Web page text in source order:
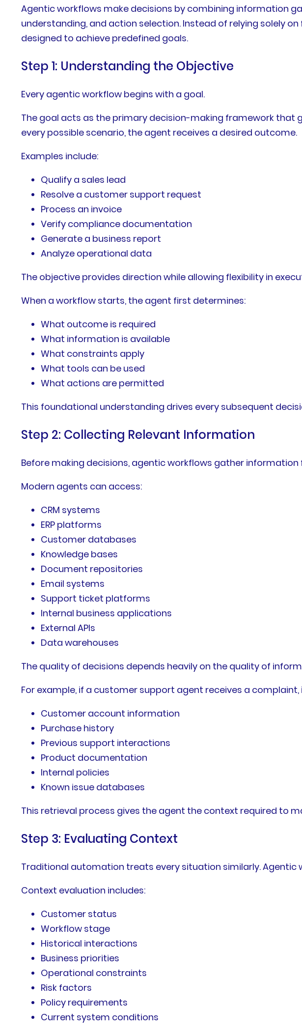
Agentic workflows make decisions by combining information
understanding, and action selection. Instead of relying solely
designed to achieve predefined goals.
Step 1: Understanding the Objective
Every agentic workflow begins with a goal.
The goal acts as the primary decision-making framework that
every possible scenario, the agent receives a desired outcome.
Examples include:
Qualify a sales lead
Resolve a customer support request
Process an invoice
Verify compliance documentation
Generate a business report
Analyze operational data
The objective provides direction while allowing flexibility in
When a workflow starts, the agent first determines:
What outcome is required
What information is available
What constraints apply
What tools can be used
What actions are permitted
This foundational understanding drives every subsequent
Step 2: Collecting Relevant Information
Before making decisions, agentic workflows gather
Modern agents can access:
CRM systems
ERP platforms
Customer databases
Knowledge bases
Document repositories
Email systems
Support ticket platforms
Internal business applications
External APIs
Data warehouses
The quality of decisions depends heavily on the quality of
For example, if a customer support agent receives a
Customer account information
Purchase history
Previous support interactions
Product documentation
Internal policies
Known issue databases
This retrieval process gives the agent the context required to
Step 3: Evaluating Context
Traditional automation treats every situation similarly.
Context evaluation includes:
Customer status
Workflow stage
Historical interactions
Business priorities
Operational constraints
Risk factors
Policy requirements
Current system conditions